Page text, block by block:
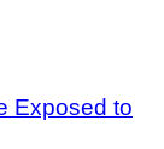
Exposed to